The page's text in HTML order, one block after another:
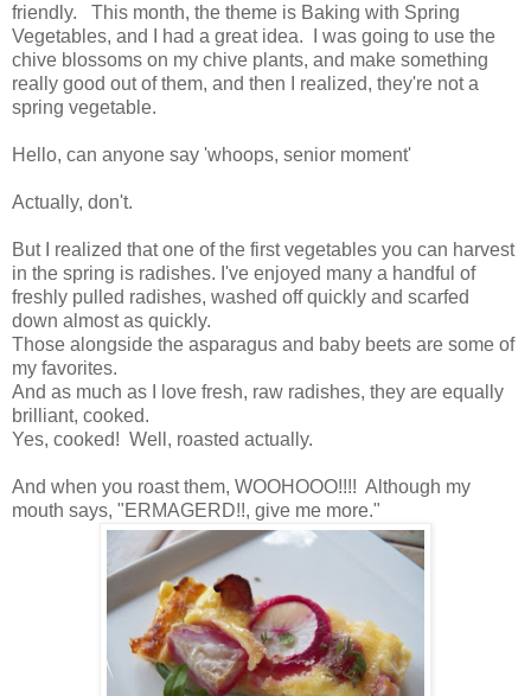
friendly. This month, the theme is Baking with Spring
Vegetables, and I had a great idea. I was going to use the
chive blossoms on my chive plants, and make something
really good out of them, and then I realized, they're not a
spring vegetable.
Hello, can anyone say 'whoops, senior moment'
Actually, don't.
But I realized that one of the first vegetables you can harvest
in the spring is radishes. I've enjoyed many a handful of
freshly pulled radishes, washed off quickly and scarfed
down almost as quickly.
Those alongside the asparagus and baby beets are some of
my favorites.
And as much as I love fresh, raw radishes, they are equally
brilliant, cooked.
Yes, cooked! Well, roasted actually.
And when you roast them, WOOHOOO!!!! Although my
mouth says, "ERMAGERD!!, give me more."